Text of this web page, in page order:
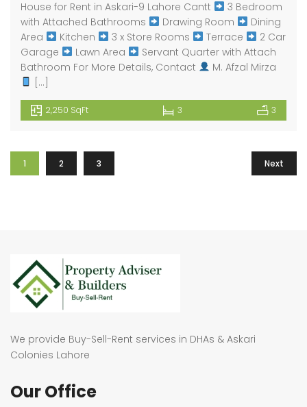
House for Rent in Askari-9 Lahore Cantt
3 Bedroom
with Attached Bathrooms
Drawing Room
Dining
Area
Kitchen 3 x Store Rooms Terrace
2 Car
Garage
Lawn Area
Servant Quarter with Attach
Bathroom For More Details, Contact
M. Afzal Mirza
[…]
2,250 SqFt 3 3
1 2 3 Next
We provide Buy-Sell-Rent services in DHAs & Askari
Colonies Lahore
Our Office